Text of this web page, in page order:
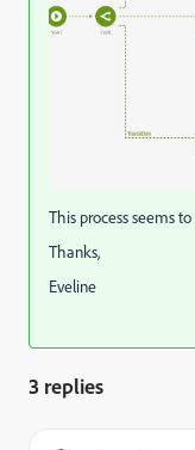
This process seems
Thanks,
Eveline
3 replies